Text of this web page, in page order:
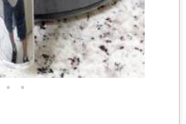
• •